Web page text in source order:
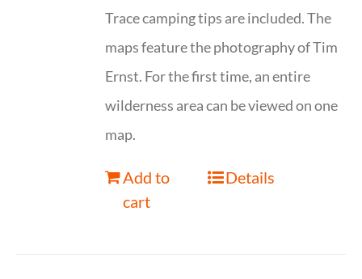
Trace camping tips are included. The
maps feature the photography of Tim
Ernst. For the first time, an entire
wilderness area can be viewed on one
map.
Add to
cart
Details